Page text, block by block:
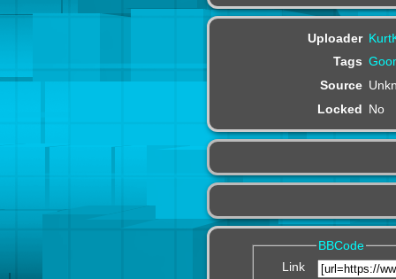
Uploader
Tags
Source
Locked No
BBCode
Link